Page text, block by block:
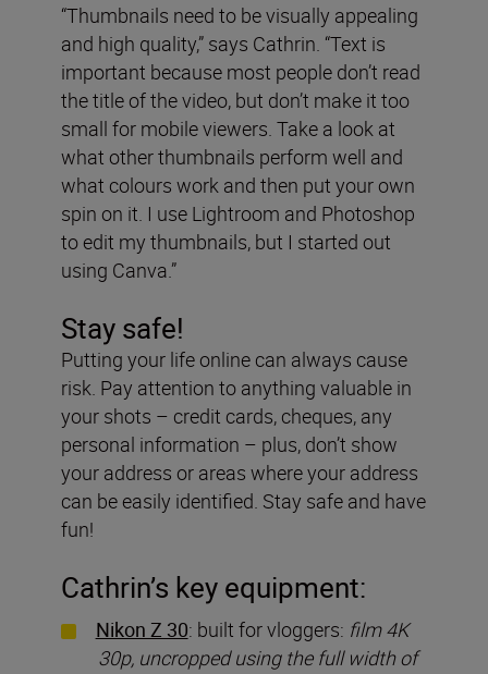
“Thumbnails need to be visually appealing
and high quality,” says Cathrin. “Text is
important because most people don’t read
the title of the video, but don’t make it too
small for mobile viewers. Take a look at
what other thumbnails perform well and
what colours work and then put your own
spin on it. I use Lightroom and Photoshop
to edit my thumbnails, but I started out
using Canva.”
Stay safe!
Putting your life online can always cause
risk. Pay attention to anything valuable in
your shots – credit cards, cheques, any
personal information – plus, don’t show
your address or areas where your address
can be easily identified. Stay safe and have
fun!
Cathrin’s key equipment:
Nikon Z 30: built for vloggers: film 4K
30p, uncropped using the full width of